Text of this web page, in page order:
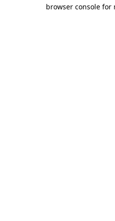
browser console